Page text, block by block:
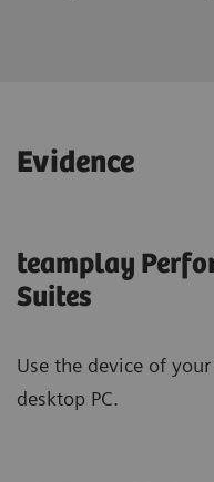
Evidence
teamplay
Suites
Use the device of
desktop PC.